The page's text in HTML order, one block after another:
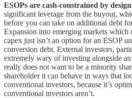
ESOPs are cash-constrained by
significant leverage from the buyout,
before you can take on additional debt
Expansion into emerging markets
capex just isn’t an option for an ESOP
conversion debt. External investors,
extremely wary of investing alongside
really does not want to be a minority
shareholder it can behave in ways that
conventional investors, because it’s
conventional investors aren’t.